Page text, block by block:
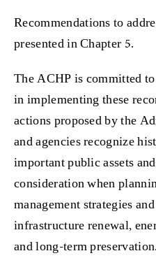
Recommendations to
presented in Chapter 5.
The ACHP is committed
in implementing these
actions proposed by the
and agencies recognize
important public assets
consideration when
management strategies
infrastructure renewal,
and long-term preservation.